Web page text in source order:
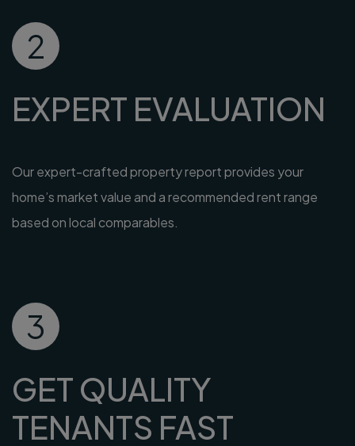
2
EXPERT EVALUATION
Our expert-crafted property report provides your
home’s market value and a recommended rent range
based on local comparables.
3
GET QUALITY
TENANTS FAST